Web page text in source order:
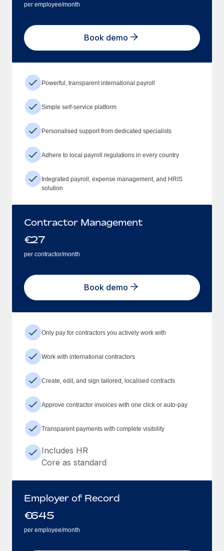
per employee/month
Book demo
Powerful, transparent international payroll
Simple self-service platform
Personalised support from dedicated specialists
Adhere to local payroll regulations in every country
Integrated payroll, expense management, and HRIS
solution
Contractor Management
€27
per contractor/month
Book demo
Only pay for contractors you actively work with
Work with international contractors
Create, edit, and sign tailored, localised contracts
Approve contractor invoices with one click or auto-pay
Transparent payments with complete visibility
Includes HR
Core as standard
Employer of Record
€645
per employee/month